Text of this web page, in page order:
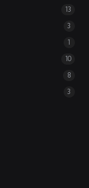
13
3
1
10
8
3